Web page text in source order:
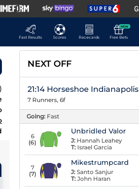
Fast Results
Scores Racecards
NEW
Free Bets
)
NEXT OFF
21:14 Horseshoe Indianapolis
7 Runners, 6f
Going: Fast
6
(6)
Unbridled Valor
J: Hannah Leahey
T: Israel Garcia
7
(7)
Mikestrumpcard
J: Santo Sanjur
T: John Haran